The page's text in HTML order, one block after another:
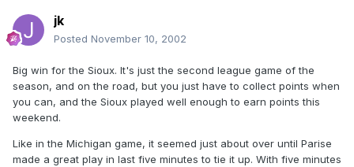
jk
Posted November 10, 2002
Big win for the Sioux. It's just the second league game of the
season, and on the road, but you just have to collect points when
you can, and the Sioux played well enough to earn points this
weekend.
Like in the Michigan game, it seemed just about over until Parise
made a great play in last five minutes to tie it up. With five minutes